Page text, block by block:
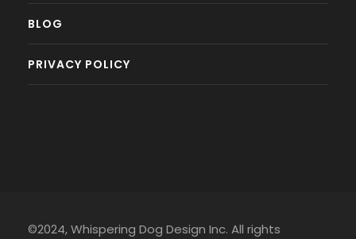
BLOG
PRIVACY POLICY
©2024, Whispering Dog Design Inc. All rights